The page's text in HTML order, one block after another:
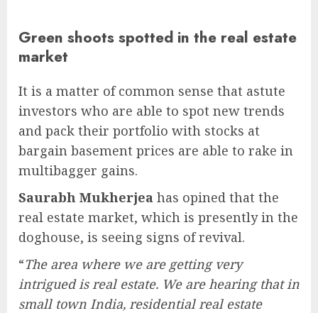
Green shoots spotted in the real estate
market
It is a matter of common sense that astute
investors who are able to spot new trends
and pack their portfolio with stocks at
bargain basement prices are able to rake in
multibagger gains.
Saurabh Mukherjea has opined that the
real estate market, which is presently in the
doghouse, is seeing signs of revival.
“The area where we are getting very
intrigued is real estate. We are hearing that in
small town India, residential real estate